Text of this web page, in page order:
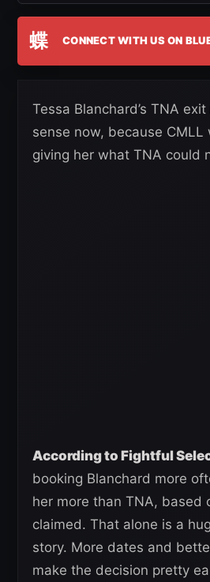
蝶 CONNECT WITH US ON
Tessa Blanchard’s TNA
sense now, because CMLL
giving her what TNA could
According to Fightful
booking Blanchard more
her more than TNA, based
claimed. That alone is a
story. More dates and
make the decision pretty